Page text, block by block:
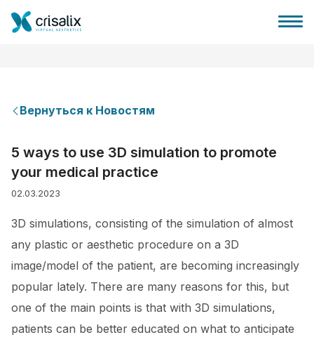
Бизнес Платформа
Планы
Отзывы пациентов
Вернуться к Новостям
5 ways to use 3D simulation to promote
your medical practice
02.03.2023
3D simulations, consisting of the simulation of almost
any plastic or aesthetic procedure on a 3D
image/model of the patient, are becoming increasingly
popular lately. There are many reasons for this, but
one of the main points is that with 3D simulations,
patients can be better educated on what to anticipate